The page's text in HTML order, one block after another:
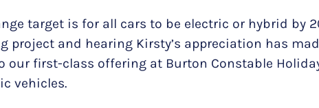
target is for all cars to be electric or hybrid by
project and hearing Kirsty’s appreciation has
our first-class offering at Burton Constable
vehicles.